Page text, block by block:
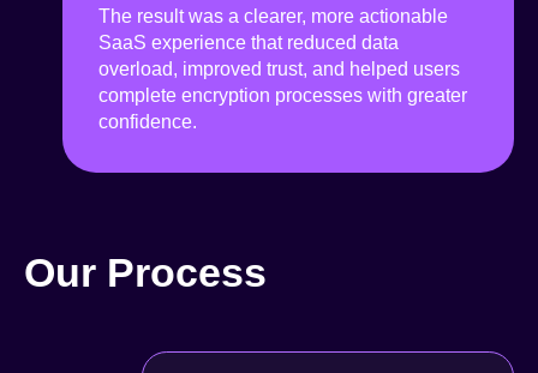
The result was a clearer, more actionable
SaaS experience that reduced data
overload, improved trust, and helped users
complete encryption processes with greater
confidence.
Our Process